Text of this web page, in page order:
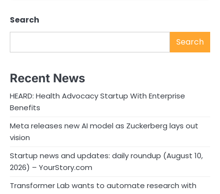
Search
Search
Recent News
HEARD: Health Advocacy Startup With Enterprise
Benefits
Meta releases new AI model as Zuckerberg lays out
vision
Startup news and updates: daily roundup (August 10,
2026) – YourStory.com
Transformer Lab wants to automate research with